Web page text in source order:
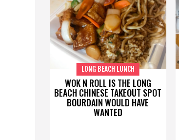
WOK N ROLL IS THE LONG
BEACH CHINESE TAKEOUT SPOT
BOURDAIN WOULD HAVE
WANTED
LONG BEACH LUNCH